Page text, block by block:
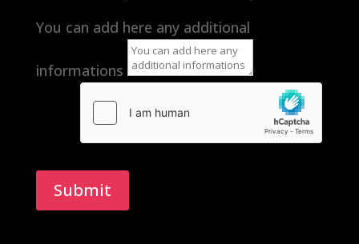
You can add here any additional
informations
Submit